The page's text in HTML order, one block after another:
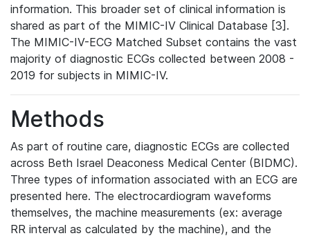
information. This broader set of clinical information is
shared as part of the MIMIC-IV Clinical Database [3].
The MIMIC-IV-ECG Matched Subset contains the vast
majority of diagnostic ECGs collected between 2008 -
2019 for subjects in MIMIC-IV.
Methods
As part of routine care, diagnostic ECGs are collected
across Beth Israel Deaconess Medical Center (BIDMC).
Three types of information associated with an ECG are
presented here. The electrocardiogram waveforms
themselves, the machine measurements (ex: average
RR interval as calculated by the machine), and the